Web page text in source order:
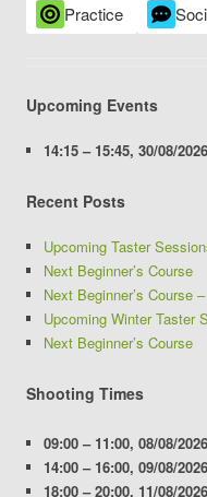
Practice
Upcoming Events
14:15 – 15:45, 30/08/2026
Recent Posts
Upcoming Taster
Next Beginner’s Course
Next Beginner’s Course
Upcoming Winter Taster
Next Beginner’s Course
Shooting Times
09:00 – 11:00, 08/08/2026
14:00 – 16:00, 09/08/2026
18:00 – 20:00, 11/08/2026